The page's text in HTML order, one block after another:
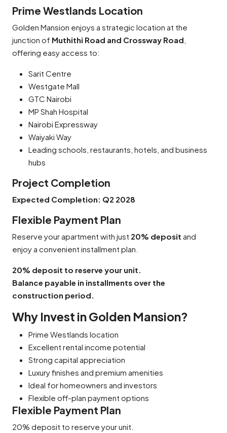
Prime Westlands Location
Golden Mansion enjoys a strategic location at the
junction of Muthithi Road and Crossway Road
offering easy access to:
Sarit Centre
Westgate Mall
GTC Nairobi
MP Shah Hospital
Nairobi Expressway
Waiyaki Way
Leading schools, restaurants, hotels, and business
hubs
Project Completion
Expected Completion: Q2 2028
Flexible Payment Plan
Reserve your apartment with just 20% deposit and
enjoy a convenient installment plan.
20% deposit to reserve your unit.
Balance payable in installments over the
construction period.
Why Invest in Golden Mansion?
Prime Westlands location
Excellent rental income potential
Strong capital appreciation
Luxury finishes and premium amenities
Ideal for homeowners and investors
Flexible off-plan payment options
Flexible Payment Plan
20% deposit to reserve your unit.